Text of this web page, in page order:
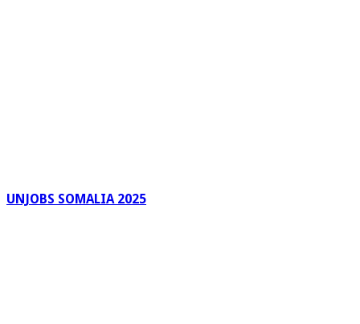
UNJOBS SOMALIA 2025